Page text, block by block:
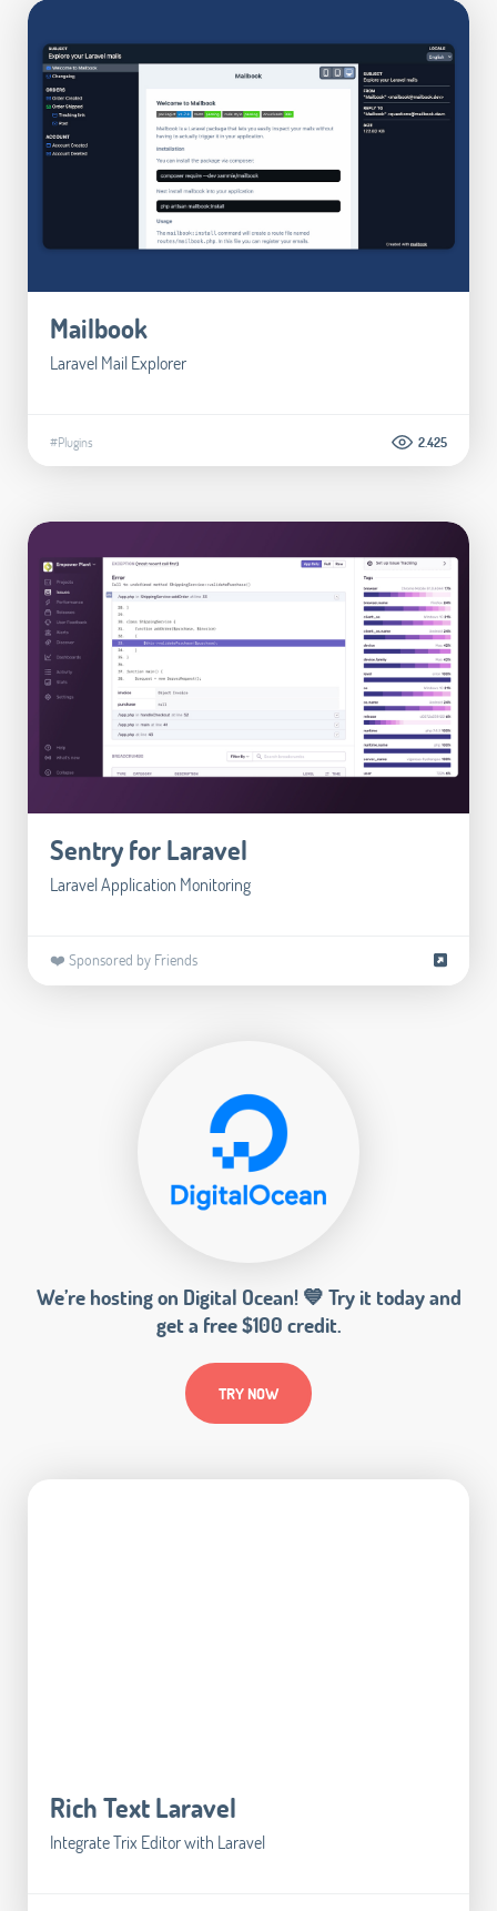
Mailbook
Laravel Mail Explorer
#Plugins 2.425
Sentry for Laravel
Laravel Application Monitoring
❤️ Sponsored by Friends
We’re hosting on Digital Ocean! 💙 Try it today and
get a free $100 credit.
TRY NOW
Rich Text Laravel
Integrate Trix Editor with Laravel